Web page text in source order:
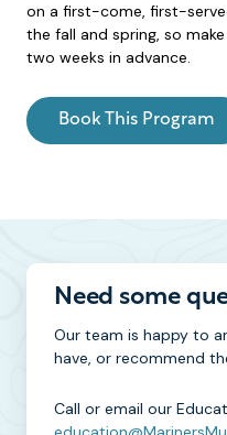
on a first-come, first-
the fall and spring, so
two weeks in advance.
Book This Program
Need some
Our team is happy to
have, or recommend
Call or email our